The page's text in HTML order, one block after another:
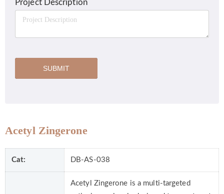
Project Description
SUBMIT
Acetyl Zingerone
Cat: DB-AS-038
Acetyl Zingerone is a multi-targeted